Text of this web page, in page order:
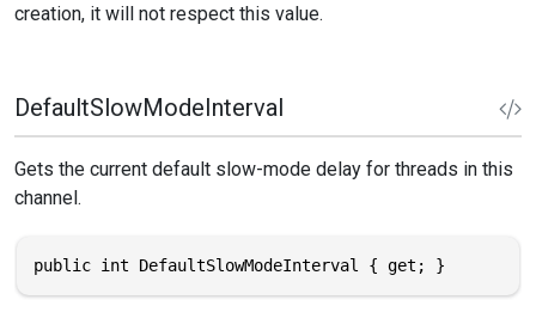
creation, it will not respect this value.
DefaultSlowModeInterval
Gets the current default slow-mode delay for threads in this
channel.
public int DefaultSlowModeInterval { get; }